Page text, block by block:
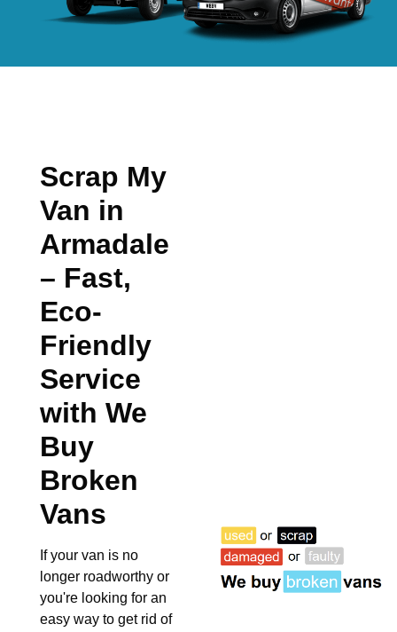
Scrap My
Van in
Armadale
– Fast,
Eco-
Friendly
Service
with We
Buy
Broken
Vans
If your van is no
longer roadworthy or
you're looking for an
easy way to get rid of